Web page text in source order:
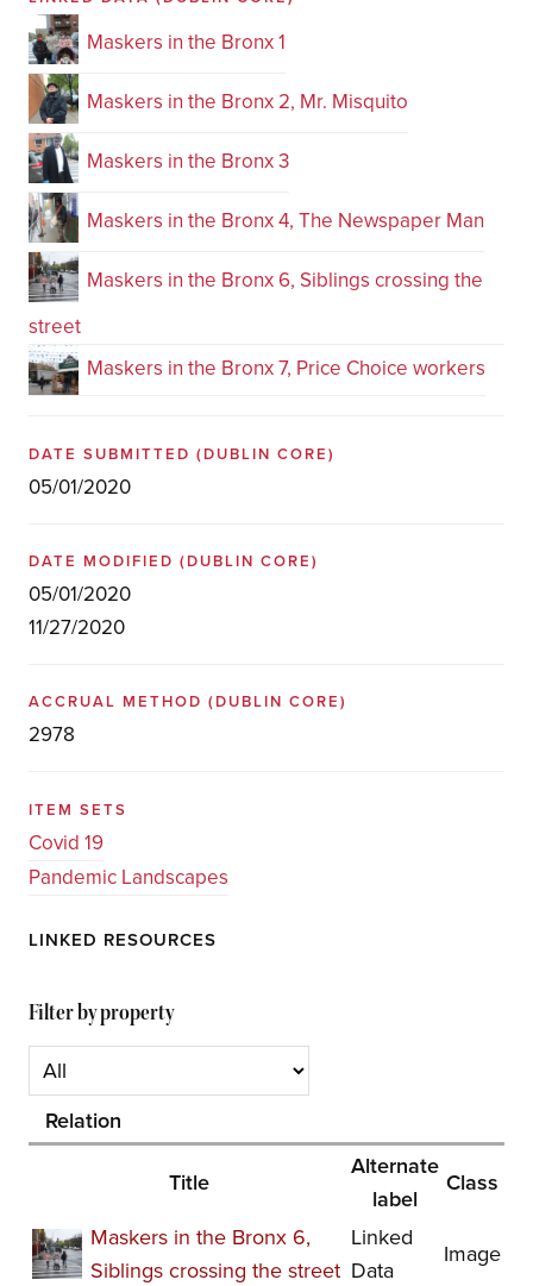
Maskers in the Bronx 1
Maskers in the Bronx 2, Mr. Misquito
Maskers in the Bronx 3
Maskers in the Bronx 4, The Newspaper Man
Maskers in the Bronx 6, Siblings crossing the
street
Maskers in the Bronx 7, Price Choice workers
DATE SUBMITTED (DUBLIN CORE)
05/01/2020
DATE MODIFIED (DUBLIN CORE)
05/01/2020
11/27/2020
ACCRUAL METHOD (DUBLIN CORE)
2978
ITEM SETS
Covid 19
Pandemic Landscapes
LINKED RESOURCES
Filter by property
Relation
Title
Alternate
label
Class
Maskers in the Bronx 6,
Siblings crossing the street
Linked
Data
Image